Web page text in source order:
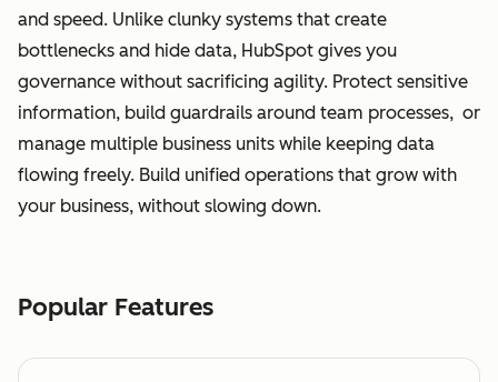
and speed. Unlike clunky systems that create
bottlenecks and hide data, HubSpot gives you
governance without sacrificing agility. Protect sensitive
information, build guardrails around team processes, or
manage multiple business units while keeping data
flowing freely. Build unified operations that grow with
your business, without slowing down.
Popular Features